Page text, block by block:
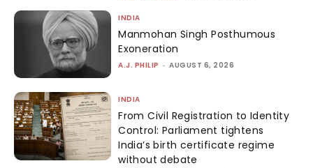
INDIA
Manmohan Singh Posthumous
Exoneration
A.J. PHILIP - AUGUST 6, 2026
INDIA
From Civil Registration to Identity
Control: Parliament tightens
India’s birth certificate regime
without debate